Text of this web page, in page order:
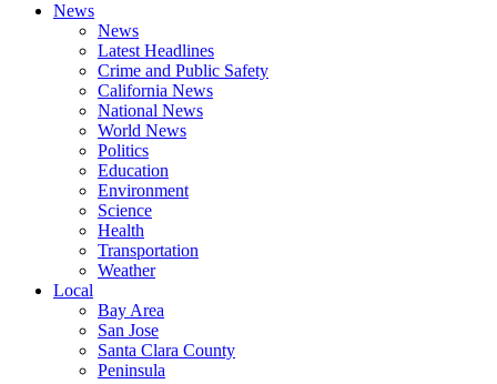
News
News
Latest Headlines
Crime and Public Safety
California News
National News
World News
Politics
Education
Environment
Science
Health
Transportation
Weather
Local
Bay Area
San Jose
Santa Clara County
Peninsula